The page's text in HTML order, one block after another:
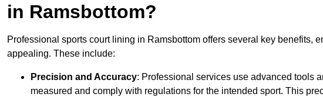
in Ramsbottom?
Professional sports court lining in Ramsbottom offers several key benefits,
appealing. These include:
Precision and Accuracy: Professional services use advanced tools
measured and comply with regulations for the intended sport. This